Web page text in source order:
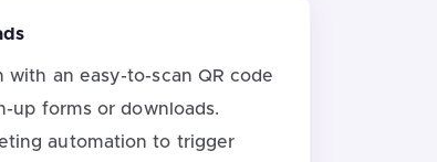
an easy-to-scan QR code
up forms or downloads.
automation to trigger